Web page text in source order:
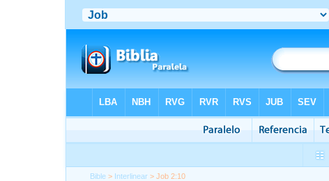
Bible > Interlinear > Job 2:10